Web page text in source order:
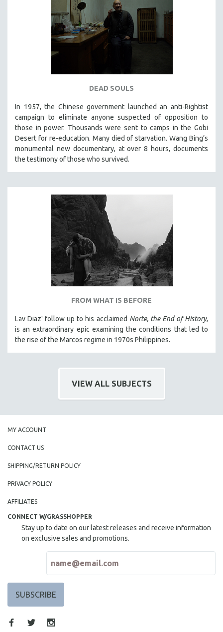
LATIN AMERICA
LATINO STUDIES
MENTAL HEALTH
MIDDLE EAST
MILITARY STUDIES
MUSIC
NEW YORK FILM FESTIVAL
NY TIMES CRITICS PICKS
PEACE & CONFLICT RESOLUTION
PERFORMING ARTS
PHOTOGRAPHY
POLITICAL SCIENCE
SHORT FILMS
SOCIOLOGY
SOUTHEAST ASIA
SPECIAL COLLECTIONS
SPANISH LANGUAGE
SPORTS STUDIES
TECHNOLOGY
THEOLOGY
WOMEN DIRECTORS
WOMEN'S STUDIES
ZOOLOGY
SPOTLIGHT: HEINZ EMIGHOLZ
31 MINUTES TO 60 MINUTES
61 MINUTES TO 120 MINUTES
5 HOURS OR MORE
DEAD SOULS
In 1957, the Chinese government launched an anti-Rightist
campaign to eliminate anyone suspected of opposition to
those in power. Thousands were sent to camps in the Gobi
Desert for re-education. Many died of starvation. Wang Bing’s
monumental new documentary, at over 8 hours, documents
the testimony of those who survived.
FROM WHAT IS BEFORE
Lav Diaz' follow up to his acclaimed Norte, the End of History,
is an extraordinary epic examining the conditions that led to
the rise of the Marcos regime in 1970s Philippines.
VIEW ALL SUBJECTS
MY ACCOUNT
CONTACT US
SHIPPING/RETURN POLICY
PRIVACY POLICY
AFFILIATES
CONNECT W/GRASSHOPPER
Stay up to date on our latest releases and receive information
on exclusive sales and promotions.